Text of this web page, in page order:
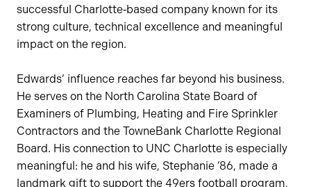
successful Charlotte‑based company known for its
strong culture, technical excellence and meaningful
impact on the region.
Edwards’ influence reaches far beyond his business.
He serves on the North Carolina State Board of
Examiners of Plumbing, Heating and Fire Sprinkler
Contractors and the TowneBank Charlotte Regional
Board. His connection to UNC Charlotte is especially
meaningful: he and his wife, Stephanie ’86, made a
landmark gift to support the 49ers football program,